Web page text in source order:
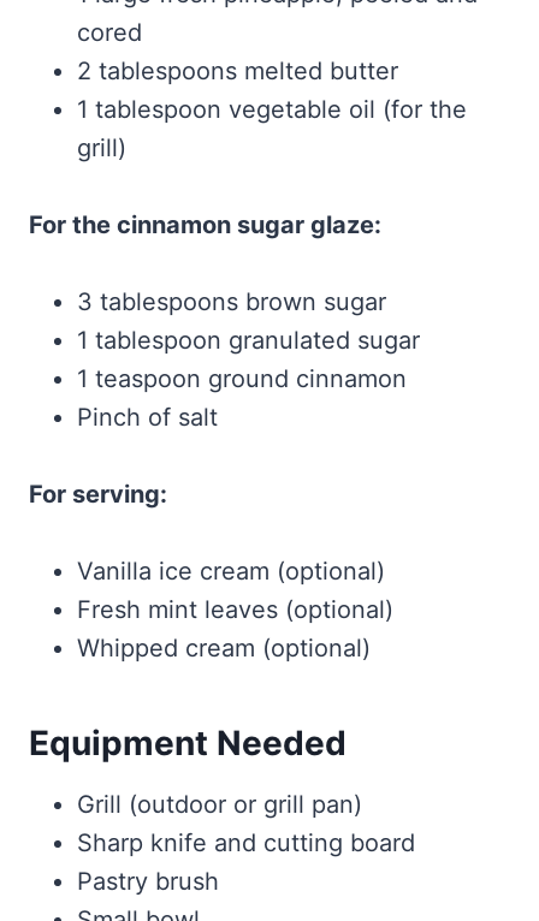
cored
2 tablespoons melted butter
1 tablespoon vegetable oil (for the
grill)
For the cinnamon sugar glaze:
3 tablespoons brown sugar
1 tablespoon granulated sugar
1 teaspoon ground cinnamon
Pinch of salt
For serving:
Vanilla ice cream (optional)
Fresh mint leaves (optional)
Whipped cream (optional)
Equipment Needed
Grill (outdoor or grill pan)
Sharp knife and cutting board
Pastry brush